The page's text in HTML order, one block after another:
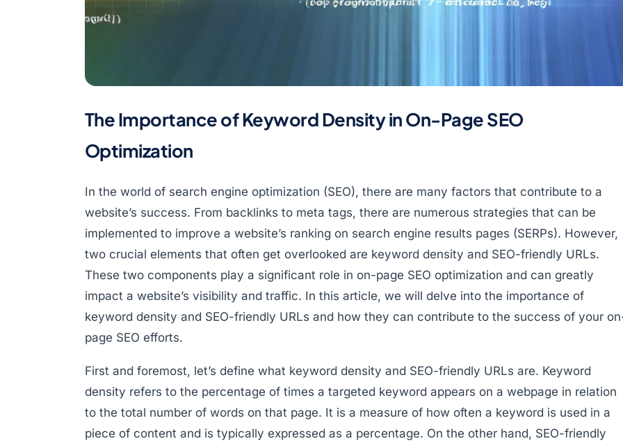
The Importance of Keyword Density in On-Page SEO
Optimization
In the world of search engine optimization (SEO), there are many factors that contribute to a
website’s success. From backlinks to meta tags, there are numerous strategies that can be
implemented to improve a website’s ranking on search engine results pages (SERPs). However,
two crucial elements that often get overlooked are keyword density and SEO-friendly URLs.
These two components play a significant role in on-page SEO optimization and can greatly
impact a website’s visibility and traffic. In this article, we will delve into the importance of
keyword density and SEO-friendly URLs and how they can contribute to the success of your
page SEO efforts.
First and foremost, let’s define what keyword density and SEO-friendly URLs are. Keyword
density refers to the percentage of times a targeted keyword appears on a webpage in relation
to the total number of words on that page. It is a measure of how often a keyword is used in a
piece of content and is typically expressed as a percentage. On the other hand, SEO-friendly